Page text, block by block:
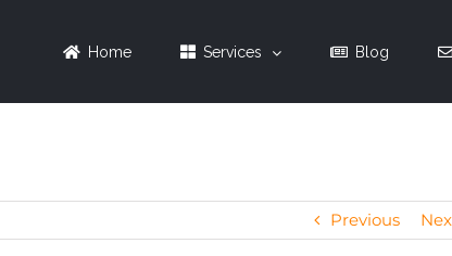
Home Services Blog
Previous